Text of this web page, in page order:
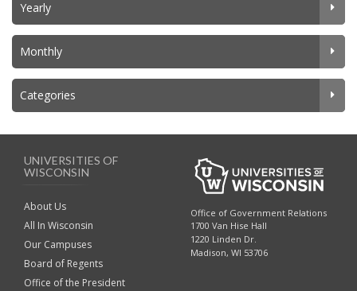
Yearly
Monthly
Categories
UNIVERSITIES OF
WISCONSIN
About Us
All In Wisconsin
Our Campuses
Board of Regents
Office of the President
Office of Government Relations
1700 Van Hise Hall
1220 Linden Dr.
Madison, WI 53706